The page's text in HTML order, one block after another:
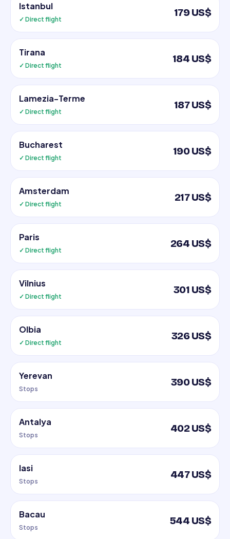
Istanbul
✓ Direct flight
179 US$
Tirana
✓ Direct flight
184 US$
Lamezia-Terme
✓ Direct flight
187 US$
Bucharest
✓ Direct flight
190 US$
Amsterdam
✓ Direct flight
217 US$
Paris
✓ Direct flight
264 US$
Vilnius
✓ Direct flight
301 US$
Olbia
✓ Direct flight
326 US$
Yerevan
Stops
390 US$
Antalya
Stops
402 US$
Iasi
Stops
447 US$
Bacau
Stops
544 US$